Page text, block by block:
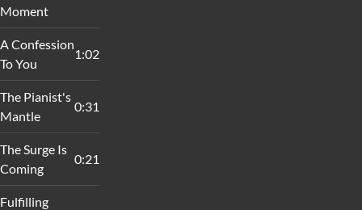
Moment
A Confession
To You
1:02
The Pianist's
Mantle
0:31
The Surge Is
Coming
0:21
Fulfilling